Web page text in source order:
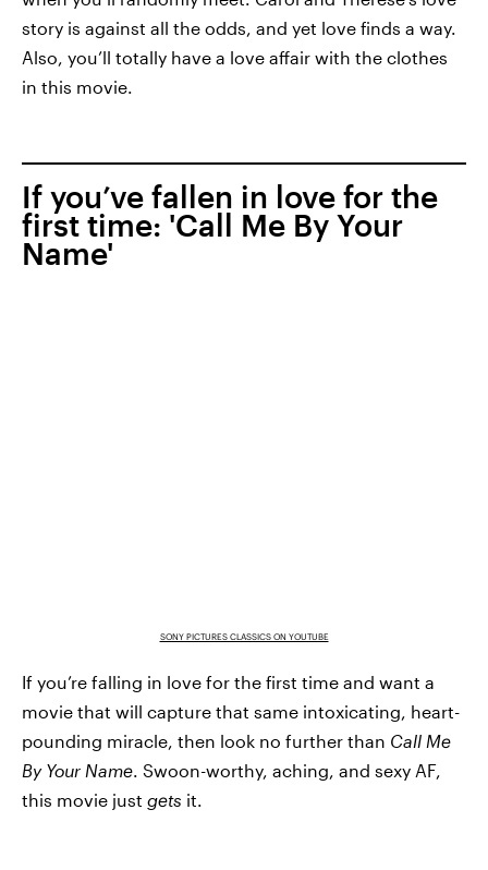
story is against all the odds, and yet love finds a way.
Also, you’ll totally have a love affair with the clothes
in this movie.
If you’ve fallen in love for the
first time: 'Call Me By Your
Name'
SONY PICTURES CLASSICS ON YOUTUBE
If you’re falling in love for the first time and want a
movie that will capture that same intoxicating, heart-
pounding miracle, then look no further than Call Me
By Your Name . Swoon-worthy, aching, and sexy AF,
this movie just gets it.